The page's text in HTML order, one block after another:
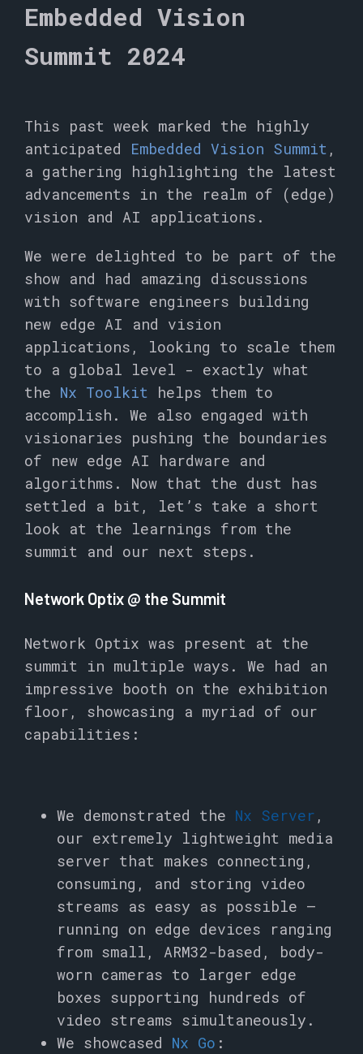
Embedded Vision
Summit 2024
This past week marked the highly
anticipated Embedded Vision Summit ,
a gathering highlighting the latest
advancements in the realm of (edge)
vision and AI applications.
We were delighted to be part of the
show and had amazing discussions
with software engineers building
new edge AI and vision
applications, looking to scale them
to a global level - exactly what
the Nx Toolkit helps them to
accomplish. We also engaged with
visionaries pushing the boundaries
of new edge AI hardware and
algorithms. Now that the dust has
settled a bit, let’s take a short
look at the learnings from the
summit and our next steps.
Network Optix @ the Summit
Network Optix was present at the
summit in multiple ways. We had an
impressive booth on the exhibition
floor, showcasing a myriad of our
capabilities:
We demonstrated the Nx Server ,
our extremely lightweight media
server that makes connecting,
consuming, and storing video
streams as easy as possible –
running on edge devices ranging
from small, ARM32-based, body-
worn cameras to larger edge
boxes supporting hundreds of
video streams simultaneously.
We showcased Nx Go :